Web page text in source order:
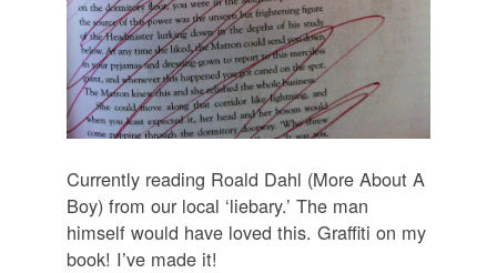
Currently reading Roald Dahl (More About A
Boy) from our local ‘liebary.’ The man
himself would have loved this. Graffiti on my
book! I’ve made it!